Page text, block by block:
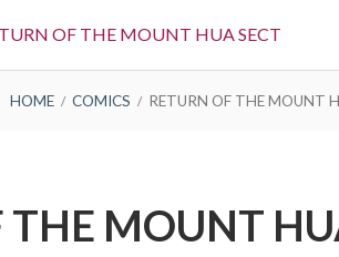
OF THE MOUNT HUA SECT
HOME COMICS RETURN OF THE MOUNT
THE MOUNT